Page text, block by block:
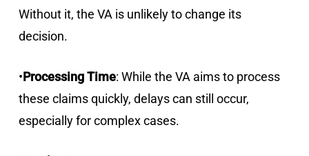
Without it, the VA is unlikely to change its
decision.
•Processing Time: While the VA aims to process
these claims quickly, delays can still occur,
especially for complex cases.